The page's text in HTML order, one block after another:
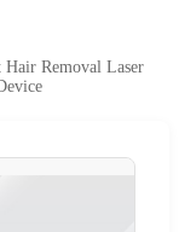
Hair Removal Laser